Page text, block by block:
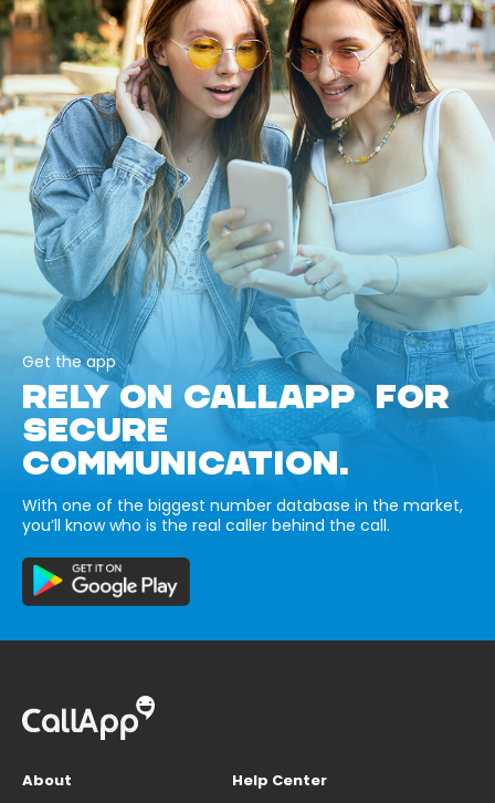
Get the app
RELY ON CALLAPP FOR
SECURE
COMMUNICATION.
With one of the biggest number database in the market,
you’ll know who is the real caller behind the call.
About
Help Center